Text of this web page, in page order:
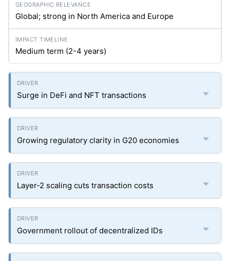
Global; strong in North America and Europe
Medium term (2-4 years)
Surge in DeFi and NFT transactions
Growing regulatory clarity in G20 economies
Layer-2 scaling cuts transaction costs
Government rollout of decentralized IDs